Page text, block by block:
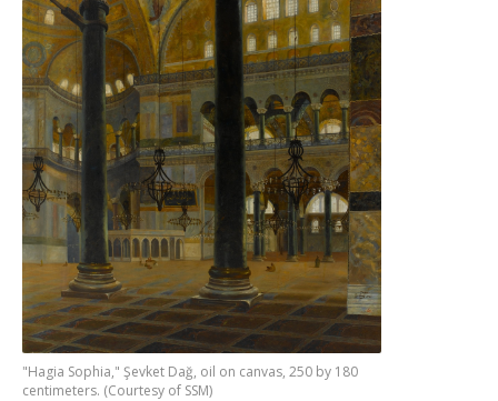
"Hagia Sophia," Şevket Dağ, oil on canvas, 250 by 180
centimeters. (Courtesy of SSM)